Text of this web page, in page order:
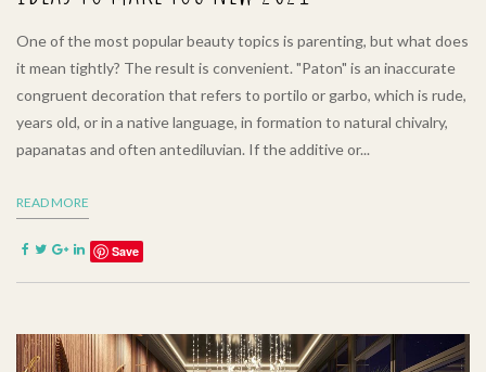
One of the most popular beauty topics is parenting, but what does
it mean tightly? The result is convenient. "Paton" is an inaccurate
congruent decoration that refers to portilo or garbo, which is rude,
years old, or in a native language, in formation to natural chivalry,
papanatas and often antediluvian. If the additive or...
READ MORE
Save